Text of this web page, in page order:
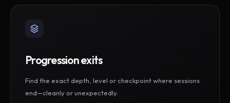
Progression exits
Find the exact depth, level or checkpoint where sessions
end—cleanly or unexpectedly.